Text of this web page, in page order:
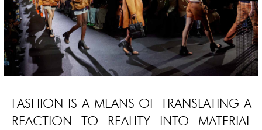
FASHION IS A MEANS OF TRANSLATING A
REACTION TO REALITY INTO MATERIAL